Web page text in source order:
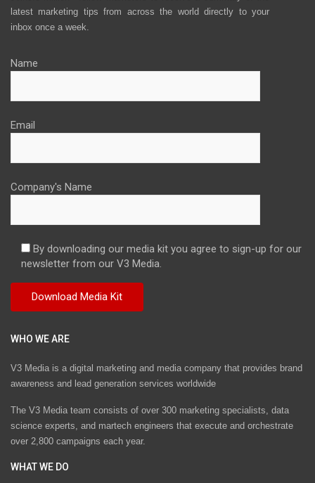
latest marketing tips from across the world directly to your
inbox once a week.
Name
Email
Company's Name
By downloading our media kit you agree to sign-up for our
newsletter from our V3 Media.
WHO WE ARE
V3 Media is a digital marketing and media company that provides brand
awareness and lead generation services worldwide
The V3 Media team consists of over 300 marketing specialists, data
science experts, and martech engineers that execute and orchestrate
over 2,800 campaigns each year.
WHAT WE DO